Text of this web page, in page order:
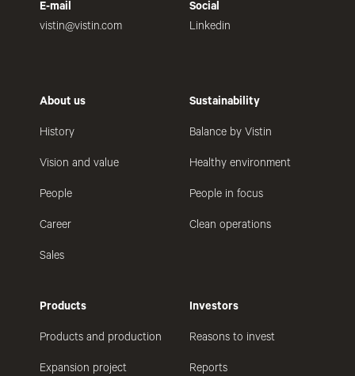
E-mail
vistin@vistin.com
Social
Linkedin
About us
History
Vision and value
People
Career
Sales
Sustainability
Balance by Vistin
Healthy environment
People in focus
Clean operations
Products
Products and production
Expansion project
Investors
Reasons to invest
Reports